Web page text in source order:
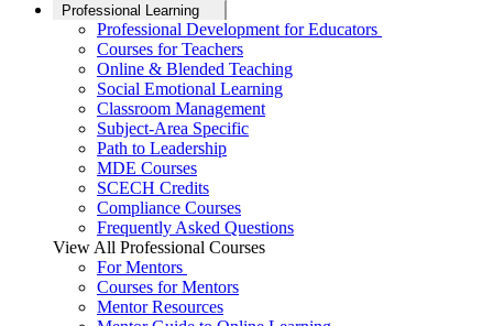
Professional Learning
Professional Development for Educators
Courses for Teachers
Online & Blended Teaching
Social Emotional Learning
Classroom Management
Subject-Area Specific
Path to Leadership
MDE Courses
SCECH Credits
Compliance Courses
Frequently Asked Questions
View All Professional Courses
For Mentors
Courses for Mentors
Mentor Resources